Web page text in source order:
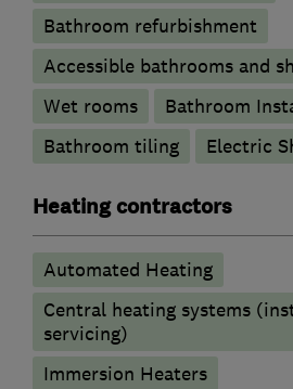
Bathroom refurbishment
Accessible bathrooms and
Wet rooms
Bathroom
Bathroom tiling
Electric
Heating contractors
Automated Heating
Central heating systems
servicing)
Immersion Heaters